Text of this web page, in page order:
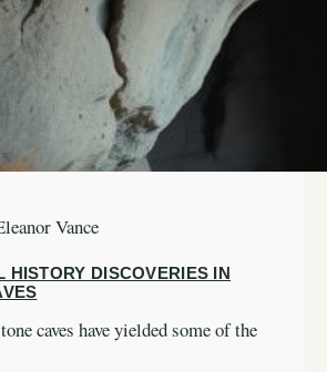
Vance
HISTORY DISCOVERIES IN
caves have yielded some of the